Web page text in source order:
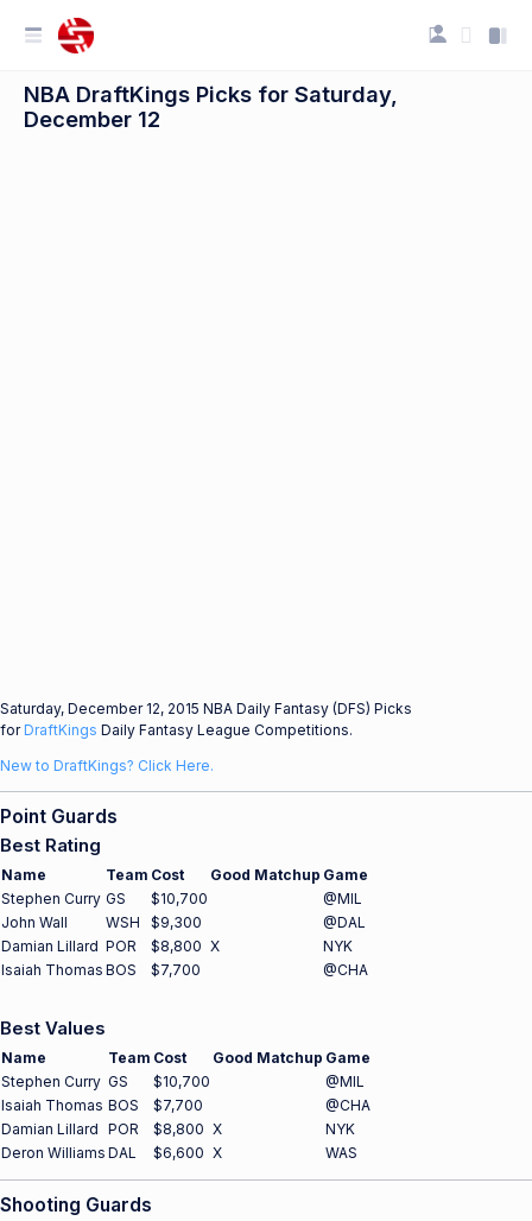
NBA DraftKings Picks for Saturday,
December 12
Saturday, December 12, 2015 NBA Daily Fantasy (DFS) Picks
forDraftKings Daily Fantasy League Competitions.
New to DraftKings? Click Here.
Point Guards
Best Rating
Name Team Cost Good Matchup Game
Stephen Curry GS $10,700
@MIL
John Wall
WSH $9,300
@DAL
Damian Lillard POR $8,800 X
NYK
Isaiah Thomas BOS $7,700 @CHA
Best Values
Name Team Cost Good Matchup Game
Stephen Curry GS $10,700
@MIL
Isaiah Thomas BOS $7,700
@CHA
Damian Lillard POR $8,800 X
NYK
Deron Williams DAL $6,600 X WAS
Shooting Guards